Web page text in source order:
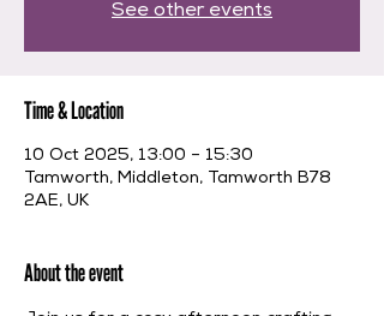
See other events
Time & Location
10 Oct 2025, 13:00 – 15:30
Tamworth, Middleton, Tamworth B78
2AE, UK
About the event